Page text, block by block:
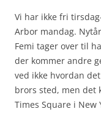
Vi har ikke fri
Arbor mandag.
Femi tager over til
der kommer andre
ved ikke hvordan
brors sted, men det
Times Square i New